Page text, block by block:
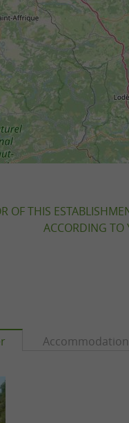
OF THIS
ACCORDING TO
Accommodation